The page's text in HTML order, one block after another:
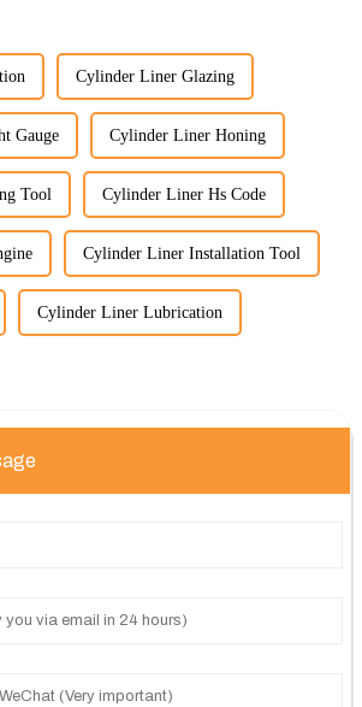
Cylinder Liner Glazing
Gauge Cylinder Liner Honing
Tool Cylinder Liner Hs Code
Cylinder Liner Installation Tool
Cylinder Liner Lubrication